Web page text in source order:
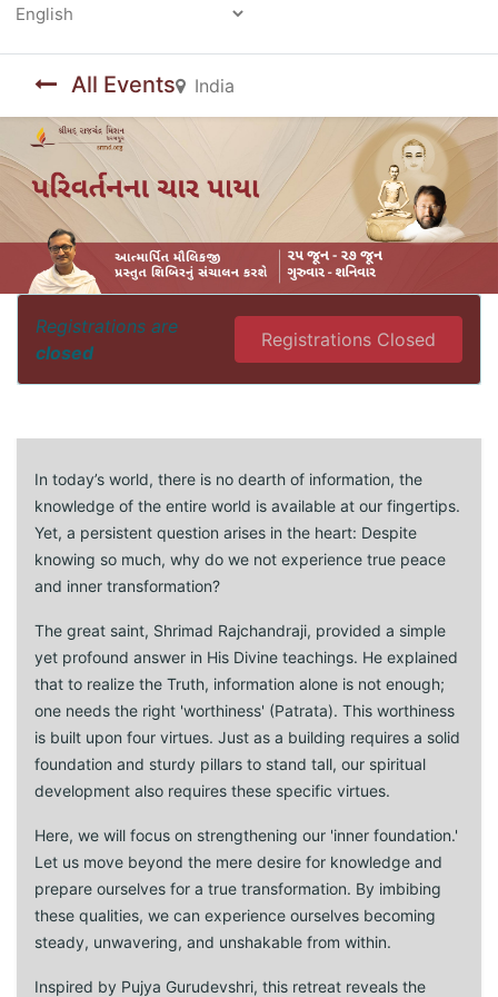
All Events India
Registrations are
closed
Registrations Closed
In today’s world, there is no dearth of information, the
knowledge of the entire world is available at our fingertips.
Yet, a persistent question arises in the heart: Despite
knowing so much, why do we not experience true peace
and inner transformation?
The great saint, Shrimad Rajchandraji, provided a simple
yet profound answer in His Divine teachings. He explained
that to realize the Truth, information alone is not enough;
one needs the right 'worthiness' (Patrata). This worthiness
is built upon four virtues. Just as a building requires a solid
foundation and sturdy pillars to stand tall, our spiritual
development also requires these specific virtues.
Here, we will focus on strengthening our 'inner foundation.'
Let us move beyond the mere desire for knowledge and
prepare ourselves for a true transformation. By imbibing
these qualities, we can experience ourselves becoming
steady, unwavering, and unshakable from within.
Inspired by Pujya Gurudevshri, this retreat reveals the